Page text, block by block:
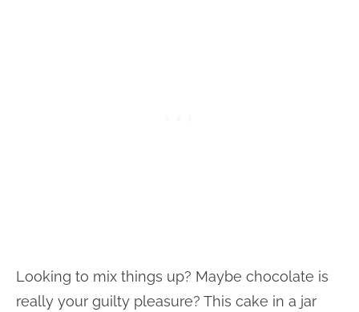
Looking to mix things up? Maybe chocolate is
really your guilty pleasure? This cake in a jar